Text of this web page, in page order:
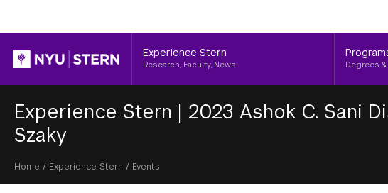
Header
Experience Stern
Research, Faculty, News Degrees
Experience Stern | 2023 Ashok C. Sani
Szaky
Breadcrumb
Home / Experience Stern / Events